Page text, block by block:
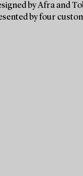
by Afra and
by four